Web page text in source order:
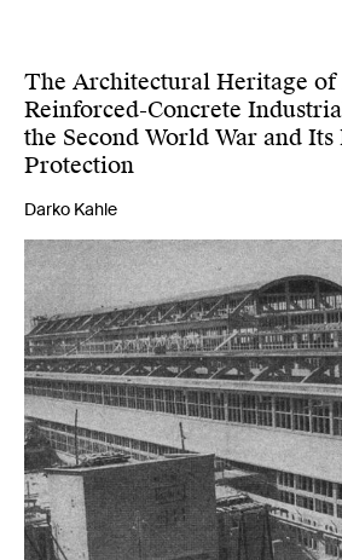
The Architectural Heritage of
Reinforced-Concrete
the Second World War and
Protection
Darko Kahle